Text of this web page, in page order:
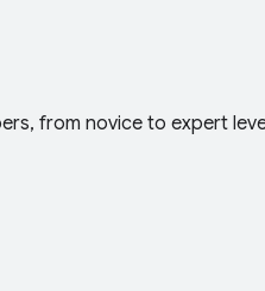
from novice to expert